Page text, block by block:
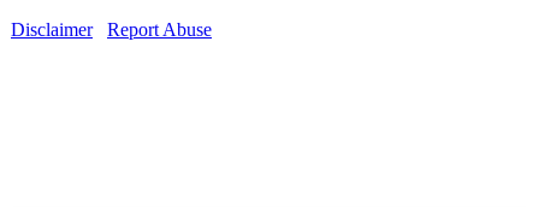
Disclaimer
Report Abuse